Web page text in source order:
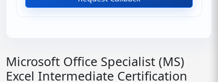
Microsoft Office Specialist (MS)
Excel Intermediate Certification